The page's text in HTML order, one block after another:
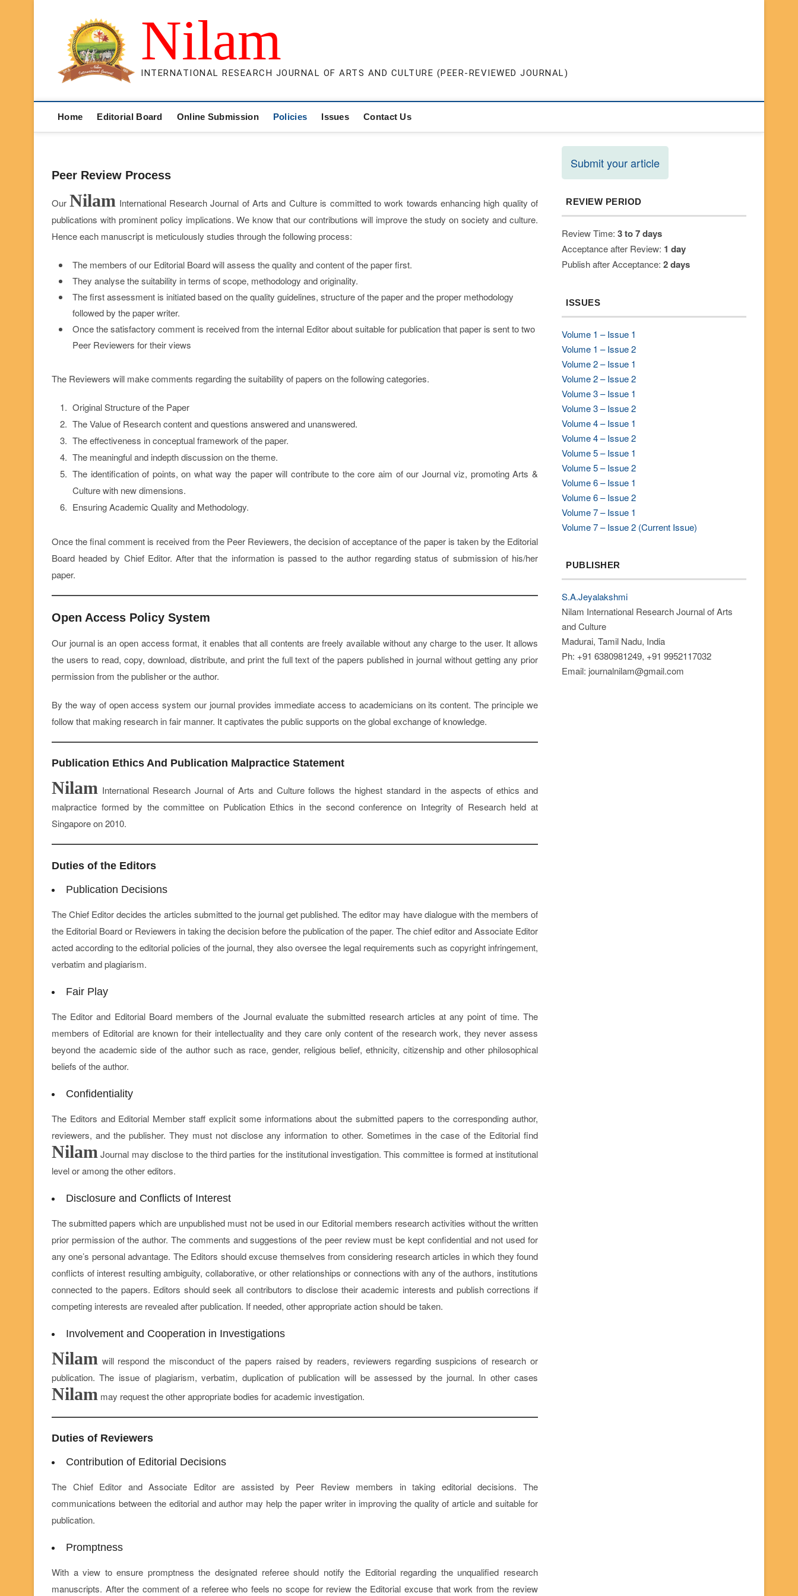
Nilam
INTERNATIONAL RESEARCH JOURNAL OF ARTS AND CULTURE (PEER-REVIEWED JOURNAL)
Home Editorial Board Online Submission Policies Issues Contact Us
Peer Review Process
Our Nilam International Research Journal of Arts and Culture is committed to work towards enhancing high quality of
publications with prominent policy implications. We know that our contributions will improve the study on society and culture.
Hence each manuscript is meticulously studies through the following process:
The members of our Editorial Board will assess the quality and content of the paper first.
They analyse the suitability in terms of scope, methodology and originality.
The first assessment is initiated based on the quality guidelines, structure of the paper and the proper methodology
followed by the paper writer.
Once the satisfactory comment is received from the internal Editor about suitable for publication that paper is sent to two
Peer Reviewers for their views
The Reviewers will make comments regarding the suitability of papers on the following categories.
Original Structure of the Paper
The Value of Research content and questions answered and unanswered.
The effectiveness in conceptual framework of the paper.
The meaningful and indepth discussion on the theme.
The identification of points, on what way the paper will contribute to the core aim of our Journal viz, promoting Arts &
Culture with new dimensions.
Ensuring Academic Quality and Methodology.
Once the final comment is received from the Peer Reviewers, the decision of acceptance of the paper is taken by the Editorial
Board headed by Chief Editor. After that the information is passed to the author regarding status of submission of his/her
paper.
Open Access Policy System
Our journal is an open access format, it enables that all contents are freely available without any charge to the user. It allows
the users to read, copy, download, distribute, and print the full text of the papers published in journal without getting any prior
permission from the publisher or the author.
By the way of open access system our journal provides immediate access to academicians on its content. The principle we
follow that making research in fair manner. It captivates the public supports on the global exchange of knowledge.
Publication Ethics And Publication Malpractice Statement
Nilam International Research Journal of Arts and Culture follows the highest standard in the aspects of ethics and
malpractice formed by the committee on Publication Ethics in the second conference on Integrity of Research held at
Singapore on 2010.
Duties of the Editors
Publication Decisions
The Chief Editor decides the articles submitted to the journal get published. The editor may have dialogue with the members of
the Editorial Board or Reviewers in taking the decision before the publication of the paper. The chief editor and Associate Editor
acted according to the editorial policies of the journal, they also oversee the legal requirements such as copyright infringement,
verbatim and plagiarism.
Fair Play
The Editor and Editorial Board members of the Journal evaluate the submitted research articles at any point of time. The
members of Editorial are known for their intellectuality and they care only content of the research work, they never assess
beyond the academic side of the author such as race, gender, religious belief, ethnicity, citizenship and other philosophical
beliefs of the author.
Confidentiality
The Editors and Editorial Member staff explicit some informations about the submitted papers to the corresponding author,
reviewers, and the publisher. They must not disclose any information to other. Sometimes in the case of the Editorial find
Nilam Journal may disclose to the third parties for the institutional investigation. This committee is formed at institutional
level or among the other editors.
Disclosure and Conflicts of Interest
The submitted papers which are unpublished must not be used in our Editorial members research activities without the written
prior permission of the author. The comments and suggestions of the peer review must be kept confidential and not used for
any one’s personal advantage. The Editors should excuse themselves from considering research articles in which they found
conflicts of interest resulting ambiguity, collaborative, or other relationships or connections with any of the authors, institutions
connected to the papers. Editors should seek all contributors to disclose their academic interests and publish corrections if
competing interests are revealed after publication. If needed, other appropriate action should be taken.
Involvement and Cooperation in Investigations
Nilam will respond the misconduct of the papers raised by readers, reviewers regarding suspicions of research or
publication. The issue of plagiarism, verbatim, duplication of publication will be assessed by the journal. In other cases
Nilam may request the other appropriate bodies for academic investigation.
Duties of Reviewers
Contribution of Editorial Decisions
The Chief Editor and Associate Editor are assisted by Peer Review members in taking editorial decisions. The
communications between the editorial and author may help the paper writer in improving the quality of article and suitable for
publication.
Promptness
With a view to ensure promptness the designated referee should notify the Editorial regarding the unqualified research
manuscripts. After the comment of a referee who feels no scope for review the Editorial excuse that work from the review
Submit your article
REVIEW PERIOD
Review Time: 3 to 7 days
Acceptance after Review: 1 day
Publish after Acceptance: 2 days
ISSUES
Volume 1 – Issue 1
Volume 1 – Issue 2
Volume 2 – Issue 1
Volume 2 – Issue 2
Volume 3 – Issue 1
Volume 3 – Issue 2
Volume 4 – Issue 1
Volume 4 – Issue 2
Volume 5 – Issue 1
Volume 5 – Issue 2
Volume 6 – Issue 1
Volume 6 – Issue 2
Volume 7 – Issue 1
Volume 7 – Issue 2 (Current Issue)
PUBLISHER
S.A.Jeyalakshmi
Nilam International Research Journal of Arts
and Culture
Madurai, Tamil Nadu, India
Ph: +91 6380981249, +91 9952117032
Email: journalnilam@gmail.com